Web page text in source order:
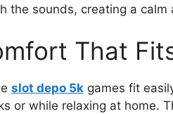
the sounds, creating a calm
That
slot depo 5k games fit
or while relaxing at home.